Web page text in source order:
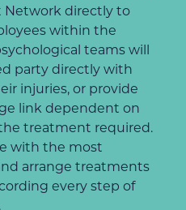
Network directly to
within the
teams will
party directly with
injuries, or provide
link dependent on
treatment required.
with the most
arrange treatments
every step of